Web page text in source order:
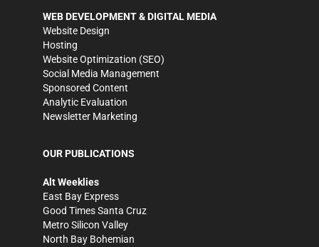
WEB DEVELOPMENT & DIGITAL MEDIA
Website Design
Hosting
Website Optimization (SEO)
Social Media Management
Sponsored Content
Analytic Evaluation
Newsletter Marketing
OUR PUBLICATIONS
Alt Weeklies
East Bay Express
Good Times Santa Cruz
Metro Silicon Valley
North Bay Bohemian